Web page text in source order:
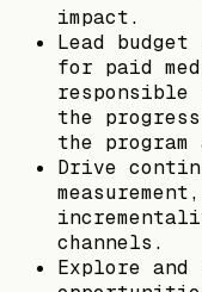
impact.
Lead
for paid
responsible
the
the
Drive
channels.
Explore and